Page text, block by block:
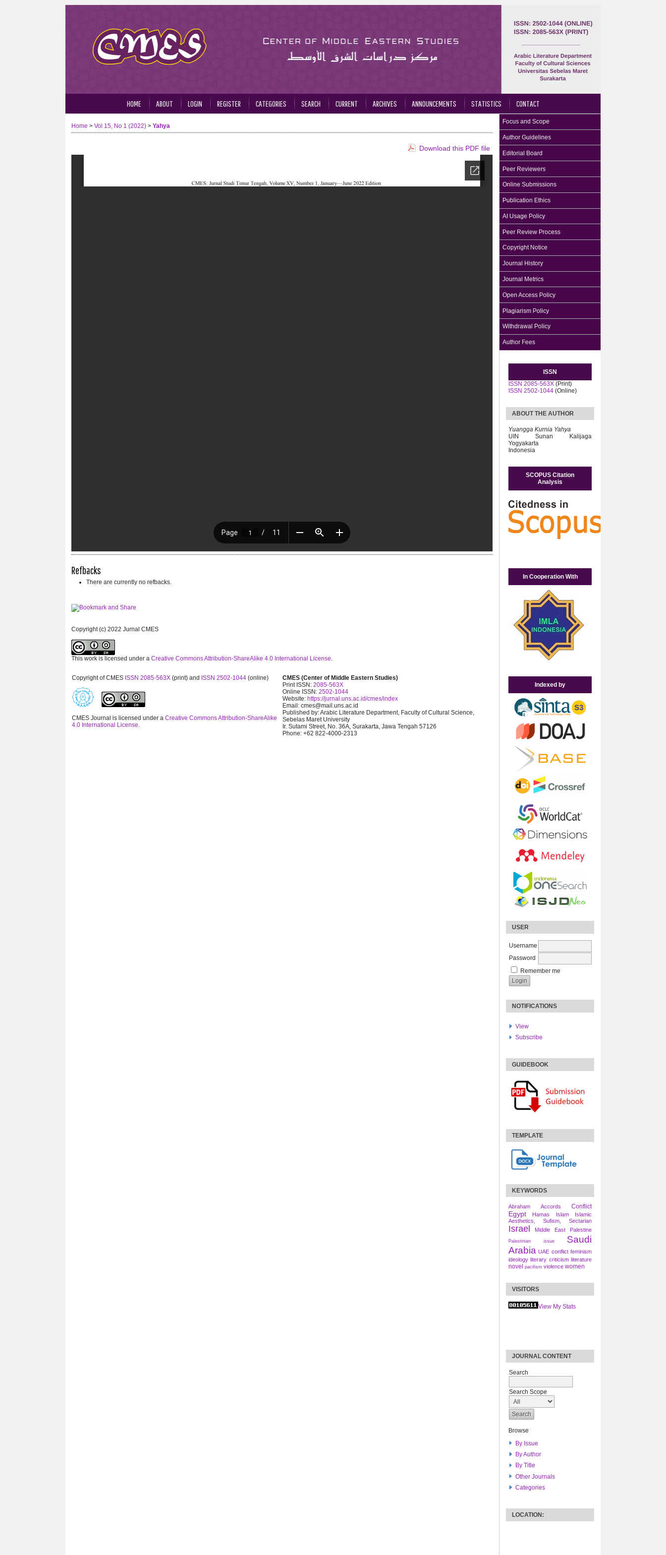
Focus and Scope
Author Guidelines
Editorial Board
Peer Reviewers
Online Submissions
Publication Ethics
AI Usage Policy
Peer Review Process
Copyright Notice
Journal History
Journal Metrics
Open Access Policy
Plagiarism Policy
Withdrawal Policy
Author Fees
ISSN
ISSN 2085-563X (Print)
ISSN 2502-1044 (Online)
ABOUT THE AUTHOR
Yuangga Kurnia Yahya
UIN Sunan Kalijaga
Yogyakarta
Indonesia
SCOPUS Citation
Analysis
In Cooperation With
Indexed by
USER
Username
Password
Remember me
NOTIFICATIONS
View
Subscribe
GUIDEBOOK
TEMPLATE
KEYWORDS
Abraham Accords Conflict
Egypt Hamas Islam
Islamic
Aesthetics, Sufism, Sectarian
Israel Middle East Palestine
Palestinian issue
Saudi
Arabia UAE conflict feminism
ideology literary criticism literature
novel pacifism violence women
VISITORS
View My Stats
JOURNAL CONTENT
Search
Search Scope
Browse
By Issue
By Author
By Title
Other Journals
Categories
LOCATION:
HOME ABOUT LOGIN REGISTER CATEGORIES SEARCH CURRENT ARCHIVES ANNOUNCEMENTS STATISTICS CONTACT
Home > Vol 15, No 1 (2022) > Yahya
Download this PDF file
Refbacks
There are currently no refbacks.
Copyright (c) 2022 Jurnal CMES
This work is licensed under a Creative Commons Attribution-ShareAlike 4.0 International License.
Copyright of CMES ISSN 2085-563X (print) and ISSN 2502-1044 (online)
CMES Journal is licensed under a Creative Commons Attribution-ShareAlike
4.0 International License.
CMES (Center of Middle Eastern Studies)
Print ISSN: 2085-563X
Online ISSN: 2502-1044
Website: https://jurnal.uns.ac.id/cmes/index
Email: cmes@mail.uns.ac.id
Published by: Arabic Literature Department, Faculty of Cultural Science,
Sebelas Maret University
Ir. Sutami Street, No. 36A, Surakarta, Jawa Tengah 57126
Phone: +62 822-4000-2313